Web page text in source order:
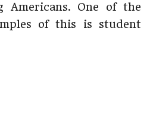
Americans. One of the
of this is student